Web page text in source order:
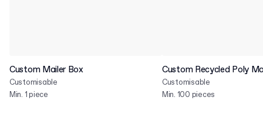
Custom Mailer Box
Customisable
Min. 1 piece
Custom Recycled Poly
Customisable
Min. 100 pieces